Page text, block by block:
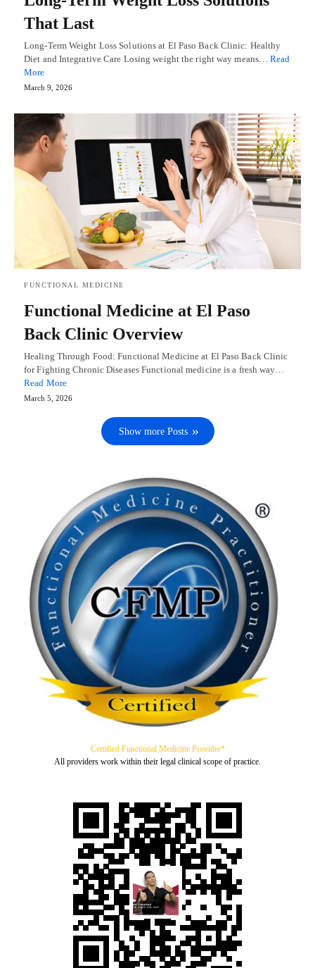
That Last
Long-Term Weight Loss Solutions at El Paso Back Clinic: Healthy
Diet and Integrative Care Losing weight the right way means…Read
More
March 9, 2026
FUNCTIONAL MEDICINE
Functional Medicine at El Paso
Back Clinic Overview
Healing Through Food: Functional Medicine at El Paso Back Clinic
for Fighting Chronic Diseases Functional medicine is a fresh way…
Read More
March 5, 2026
Show more Posts
Certified Functional Medicine Provider*
All providers work within their legal clinical scope of practice.